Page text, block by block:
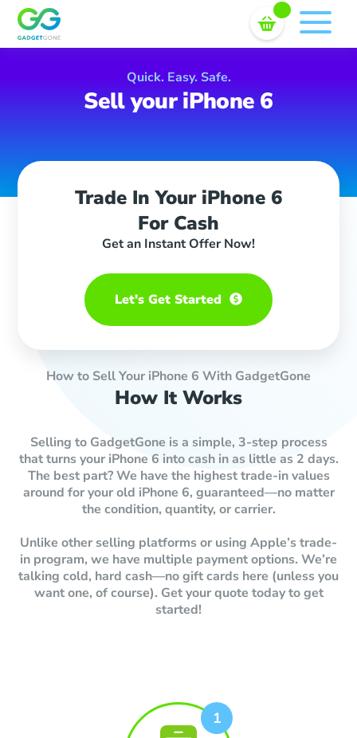
Skip
content
Sell In Bulk
Quick. Easy. Safe.
Sell your iPhone 6
Trade In Your iPhone 6
For Cash
Get an Instant Offer Now!
Let's Get Started
How to Sell Your iPhone 6 With GadgetGone
How It Works
Selling to GadgetGone is a simple, 3-step process
that turns your iPhone 6 into cash in as little as 2 days.
The best part? We have the highest trade-in values
around for your old iPhone 6, guaranteed—no matter
the condition, quantity, or carrier.
Unlike other selling platforms or using Apple’s trade-
in program, we have multiple payment options. We’re
talking cold, hard cash—no gift cards here (unless you
want one, of course). Get your quote today to get
started!